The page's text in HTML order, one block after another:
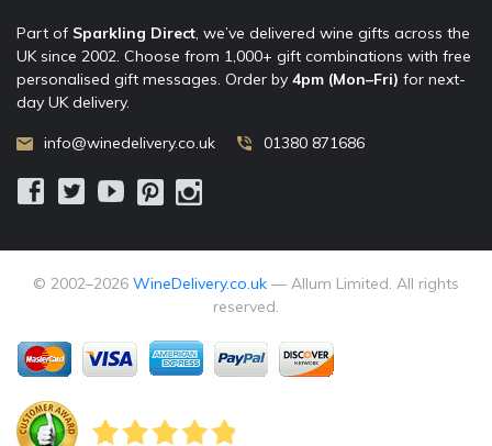
Part of Sparkling Direct, we’ve delivered wine gifts across the
UK since 2002. Choose from 1,000+ gift combinations with free
personalised gift messages. Order by 4pm (Mon–Fri) for next-
day UK delivery.
info@winedelivery.co.uk 01380 871686
© 2002–2026 WineDelivery.co.uk — Allum Limited. All rights
reserved.